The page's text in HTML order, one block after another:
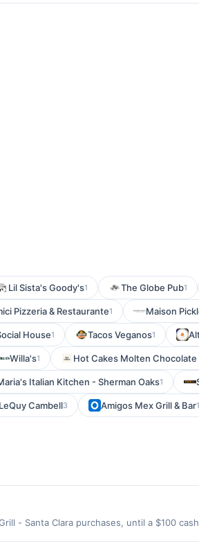
Lil Sista's Goody's1 The Globe Pub1
Pizzeria & Restaurante1 Maison
House1 Tacos Veganos1
Willa's1 Hot Cakes Molten Chocolate
Italian Kitchen - Sherman Oaks1
LeQuy Cambell3 Amigos Mex Grill & Bar1
- Santa Clara purchases, until a $100